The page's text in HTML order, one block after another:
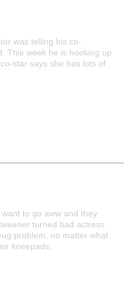
was telling his co-
This week he is hooking up
star says she has lots of
to go aww and they
turned bad actress
problem, no matter what
kneepads.